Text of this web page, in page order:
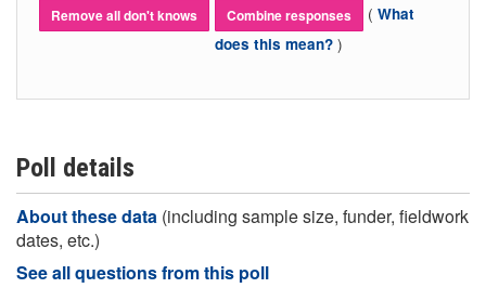
Remove all don't knows Combine responses ( What
does this mean? )
Poll details
About these data (including sample size, funder, fieldwork
dates, etc.)
See all questions from this poll